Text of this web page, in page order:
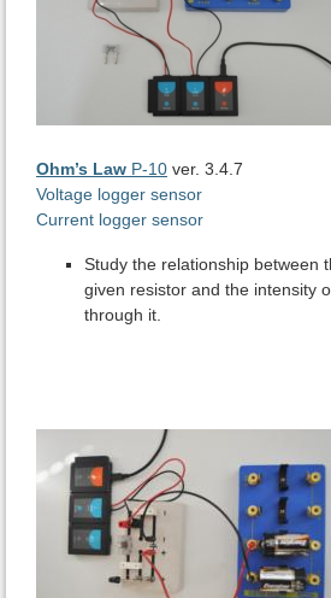
Ohm’s Law P-10 ver. 3.4.7
Voltage logger sensor
Current logger sensor
Study the relationship between
given resistor and the intensity
through it.